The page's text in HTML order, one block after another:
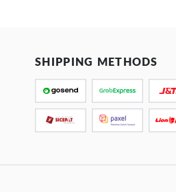
SHIPPING METHODS